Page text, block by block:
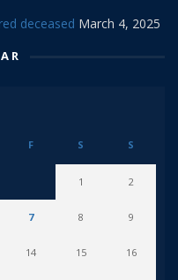
deceased March 4, 2025
F S S
1 2
7 8 9
14 15 16